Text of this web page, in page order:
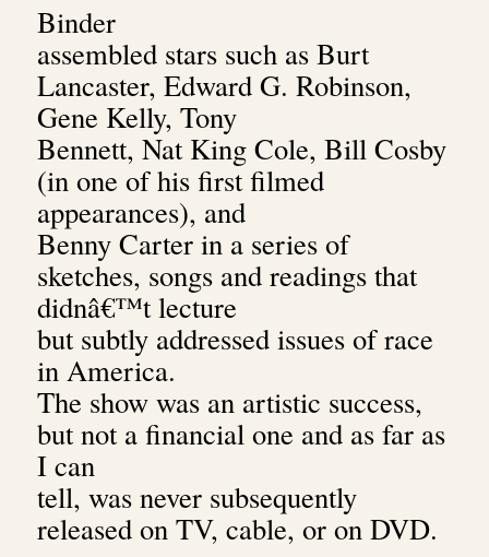
Binder
assembled stars such as Burt
Lancaster, Edward G. Robinson,
Gene Kelly, Tony
Bennett, Nat King Cole, Bill Cosby
(in one of his first filmed
appearances), and
Benny Carter in a series of
sketches, songs and readings that
didnâ€™t lecture
but subtly addressed issues of race
in America.
The show was an artistic success,
but not a financial one and as far as
I can
tell, was never subsequently
released on TV, cable, or on DVD.